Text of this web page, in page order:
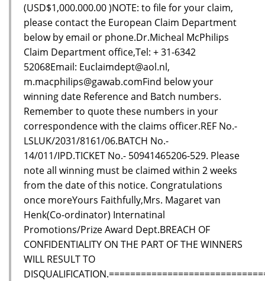
(USD$1,000.000.00 )NOTE: to file for your claim,
please contact the European Claim Department
below by email or phone.Dr.Micheal McPhilips
Claim Department office,Tel: + 31-6342
52068Email: Euclaimdept@aol.nl,
m.macphilips@gawab.comFind below your
winning date Reference and Batch numbers.
Remember to quote these numbers in your
correspondence with the claims officer.REF No.-
LSLUK/2031/8161/06.BATCH No.-
14/011/IPD.TICKET No.- 50941465206-529. Please
note all winning must be claimed within 2 weeks
from the date of this notice. Congratulations
once moreYours Faithfully,Mrs. Magaret van
Henk(Co-ordinator) Internatinal
Promotions/Prize Award Dept.BREACH OF
CONFIDENTIALITY ON THE PART OF THE WINNERS
WILL RESULT TO